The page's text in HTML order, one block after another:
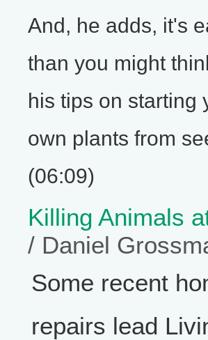
And, he adds, it's
than you might
his tips on starting
own plants from
(06:09)
Killing Animals
/ Daniel
Some recent
repairs lead